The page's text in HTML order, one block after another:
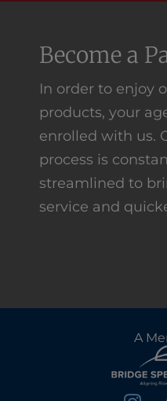
Become a
In order to enjoy
products, your
enrolled with us.
process is
streamlined to
service and
A